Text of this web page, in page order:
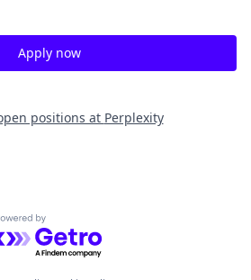
Apply now
positions at Perplexity
by Getro.com